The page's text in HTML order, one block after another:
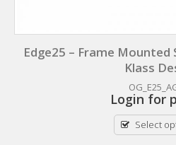
Edge25 – Frame Mounted
Klass
Login for
Select